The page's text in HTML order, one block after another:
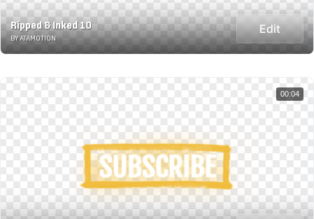
Ripped & Inked 10
BY ATAMOTION
Edit
00:04